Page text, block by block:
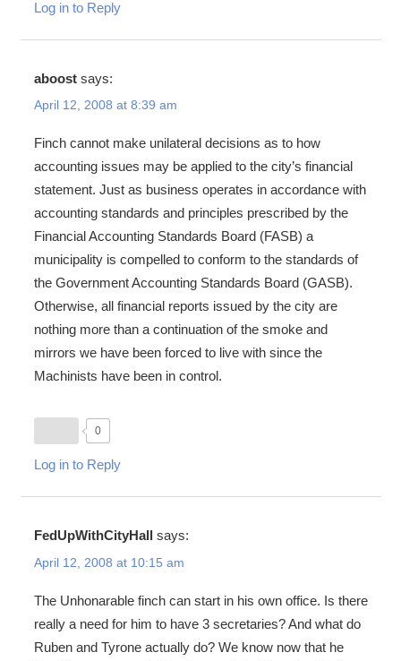
Log in to Reply
aboost says:
April 12, 2008 at 8:39 am
Finch cannot make unilateral decisions as to how
accounting issues may be applied to the city’s financial
statement. Just as business operates in accordance with
accounting standards and principles prescribed by the
Financial Accounting Standards Board (FASB) a
municipality is compelled to conform to the standards of
the Government Accounting Standards Board (GASB).
Otherwise, all financial reports issued by the city are
nothing more than a continuation of the smoke and
mirrors we have been forced to live with since the
Machinists have been in control.
0
Log in to Reply
FedUpWithCityHall says:
April 12, 2008 at 10:15 am
The Unhonarable finch can start in his own office. Is there
really a need for him to have 3 secretaries? And what do
Ruben and Tyrone actually do? We know now that he